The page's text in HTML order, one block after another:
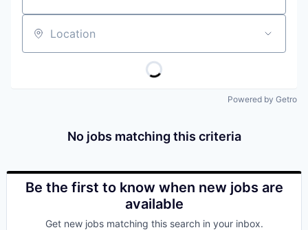
Location
Powered by Getro
No jobs matching this criteria
Be the first to know when new jobs are
available
Get new jobs matching this search in your inbox.